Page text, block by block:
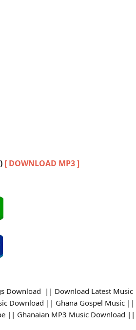
[ DOWNLOAD MP3 ]
Download || Download Latest Music
Download || Ghana Gospel Music ||
|| Ghanaian MP3 Music Download ||